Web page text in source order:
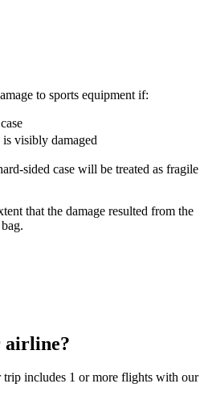
to sports equipment if:
visibly damaged
sided case will be treated as fragile
that the damage resulted from the
airline?
includes 1 or more flights with our